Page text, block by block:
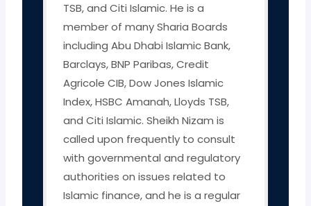
TSB, and Citi Islamic. He is a
member of many Sharia Boards
including Abu Dhabi Islamic Bank,
Barclays, BNP Paribas, Credit
Agricole CIB, Dow Jones Islamic
Index, HSBC Amanah, Lloyds TSB,
and Citi Islamic. Sheikh Nizam is
called upon frequently to consult
with governmental and regulatory
authorities on issues related to
Islamic finance, and he is a regular